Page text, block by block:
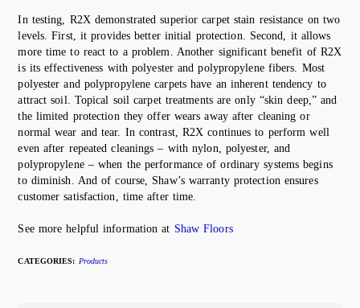
In testing, R2X demonstrated superior carpet stain resistance on two
levels. First, it provides better initial protection. Second, it allows
more time to react to a problem. Another significant benefit of R2X
is its effectiveness with polyester and polypropylene fibers. Most
polyester and polypropylene carpets have an inherent tendency to
attract soil. Topical soil carpet treatments are only “skin deep,” and
the limited protection they offer wears away after cleaning or
normal wear and tear. In contrast, R2X continues to perform well
even after repeated cleanings – with nylon, polyester, and
polypropylene – when the performance of ordinary systems begins
to diminish. And of course, Shaw’s warranty protection ensures
customer satisfaction, time after time.
See more helpful information at Shaw Floors
CATEGORIES: Products